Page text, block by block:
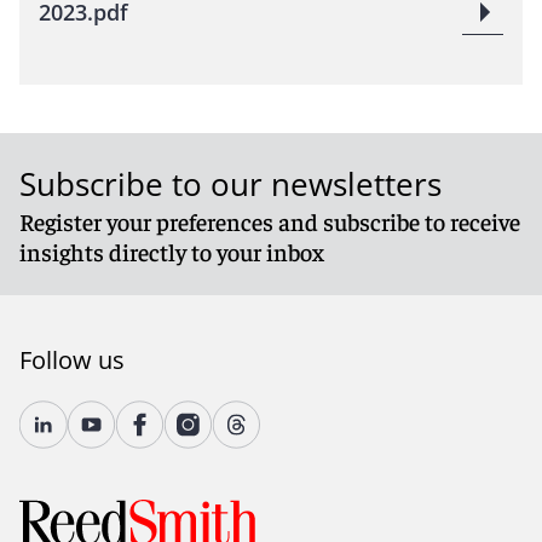
2023.pdf
Subscribe to our newsletters
Register your preferences and subscribe to receive
insights directly to your inbox
Follow us